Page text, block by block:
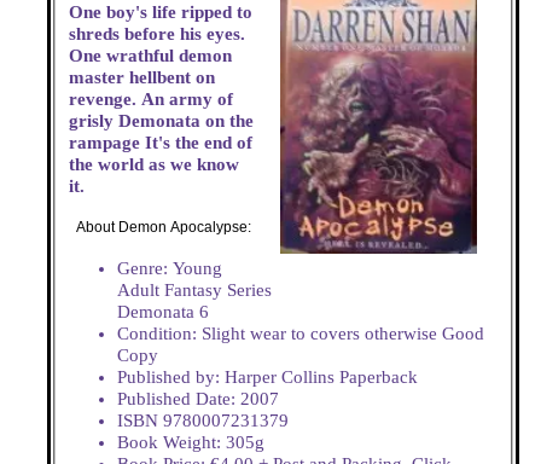
One boy's life ripped to
shreds before his eyes.
One wrathful demon
master hellbent on
revenge. An army of
grisly Demonata on the
rampage It's the end of
the world as we know
it.
About Demon Apocalypse:
Genre: Young
Adult Fantasy Series
Demonata 6
Condition: Slight wear to covers otherwise Good
Copy
Published by: Harper Collins Paperback
Published Date: 2007
ISBN 9780007231379
Book Weight: 305g